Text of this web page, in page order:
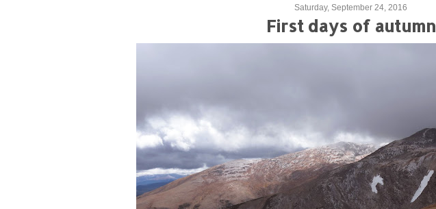
Saturday, September 24, 2016
First days of autumn